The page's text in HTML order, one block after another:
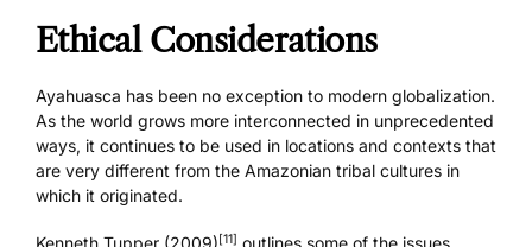
Ethical Considerations
Ayahuasca has been no exception to modern globalization.
As the world grows more interconnected in unprecedented
ways, it continues to be used in locations and contexts that
are very different from the Amazonian tribal cultures in
which it originated.
[11]